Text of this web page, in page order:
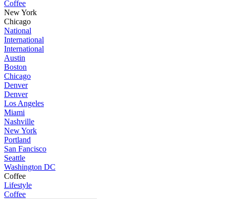
Coffee
New York
Chicago
National
International
International
Austin
Boston
Chicago
Denver
Denver
Los Angeles
Miami
Nashville
New York
Portland
San Fancisco
Seattle
Washington DC
Coffee
Lifestyle
Coffee